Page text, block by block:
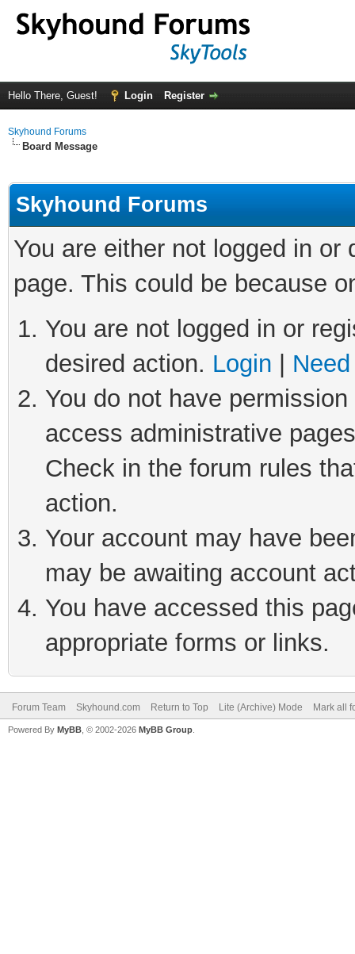
Hello There, Guest! Login Register
Skyhound Forums
Board Message
Skyhound Forums
You are either not logged in
page. This could be because
You are not logged in or
desired action. Login
You do not have
access administrative
Check in the forum rules
action.
Your account may have
may be awaiting account
You have accessed this
appropriate forms or links.
Forum Team Skyhound.com Return to Top Lite (Archive) Mode Mark all
Powered By MyBB , © 2002-2026 MyBB Group